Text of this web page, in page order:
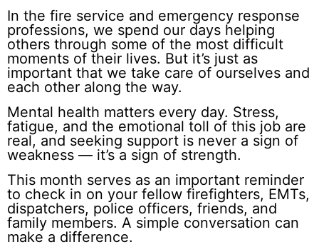
In the fire service and emergency response
professions, we spend our days helping
others through some of the most difficult
moments of their lives. But it’s just as
important that we take care of ourselves and
each other along the way.
Mental health matters every day. Stress,
fatigue, and the emotional toll of this job are
real, and seeking support is never a sign of
weakness — it’s a sign of strength.
This month serves as an important reminder
to check in on your fellow firefighters, EMTs,
dispatchers, police officers, friends, and
family members. A simple conversation can
make a difference.